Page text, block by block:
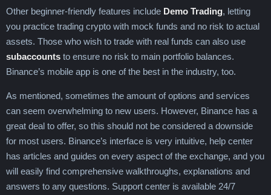
Other beginner-friendly features include Demo Trading, letting
you practice trading crypto with mock funds and no risk to actual
assets. Those who wish to trade with real funds can also use
subaccounts to ensure no risk to main portfolio balances.
Binance’s mobile app is one of the best in the industry, too.
As mentioned, sometimes the amount of options and services
can seem overwhelming to new users. However, Binance has a
great deal to offer, so this should not be considered a downside
for most users. Binance’s interface is very intuitive, help center
has articles and guides on every aspect of the exchange, and you
will easily find comprehensive walkthroughs, explanations and
answers to any questions. Support center is available 24/7